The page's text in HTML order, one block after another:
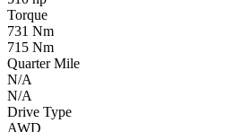
Torque
731 Nm
715 Nm
Quarter Mile
N/A
N/A
Drive Type
AWD